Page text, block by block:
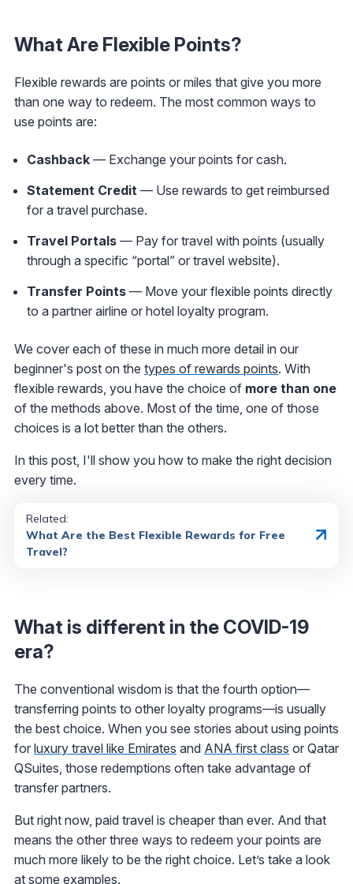
What Are Flexible Points?
Flexible rewards are points or miles that give you more
than one way to redeem. The most common ways to
use points are:
Cashback — Exchange your points for cash.
Statement Credit — Use rewards to get reimbursed
for a travel purchase.
Travel Portals — Pay for travel with points (usually
through a specific “portal” or travel website).
Transfer Points — Move your flexible points directly
to a partner airline or hotel loyalty program.
We cover each of these in much more detail in our
beginner's post on the types of rewards points. With
flexible rewards, you have the choice of more than one
of the methods above. Most of the time, one of those
choices is a lot better than the others.
In this post, I'll show you how to make the right decision
every time.
Related:
What Are the Best Flexible Rewards for Free
Travel?
What is different in the COVID-19
era?
The conventional wisdom is that the fourth option—
transferring points to other loyalty programs—is usually
the best choice. When you see stories about using points
for luxury travel like Emirates and ANA first class or Qatar
QSuites, those redemptions often take advantage of
transfer partners.
But right now, paid travel is cheaper than ever. And that
means the other three ways to redeem your points are
much more likely to be the right choice. Let’s take a look
at some examples.